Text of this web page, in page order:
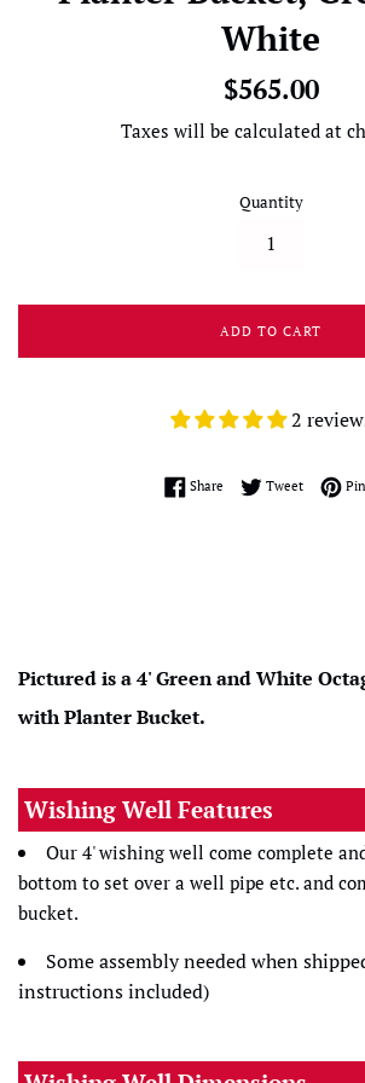
White
Regular
$565.00
Taxes will be calculated at
Quantity
ADD TO CART
2
ShareShare on Facebook
TweetTweet on
Pictured is a 4' Green and White
with Planter Bucket.
Wishing Well Features
Our 4' wishing well come complete
bottom to set over a well pipe etc. and
bucket.
Some assembly needed when
instructions included)